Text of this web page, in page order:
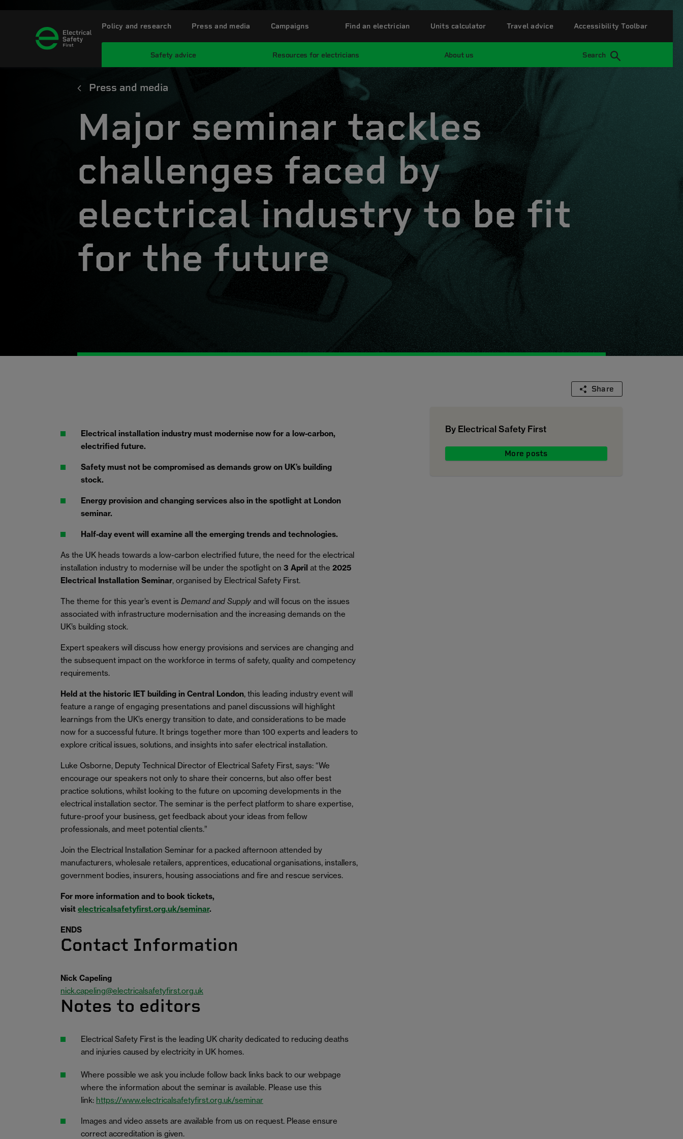
Safety advice Resources for electricians About us Search
Policy and research Press and media Campaigns Find an electrician Units calculator Travel advice Accessibility Toolbar
Press and media
Major seminar tackles
challenges faced by
electrical industry to be fit
for the future
Share
Electrical installation industry must modernise now for a low-carbon,
electrified future.
Safety must not be compromised as demands grow on UK’s building
stock.
Energy provision and changing services also in the spotlight at London
seminar.
Half-day event will examine all the emerging trends and technologies.
As the UK heads towards a low-carbon electrified future, the need for the electrical
installation industry to modernise will be under the spotlight on 3 April at the 2025
Electrical Installation Seminar, organised by Electrical Safety First.
The theme for this year’s event is Demand and Supply and will focus on the issues
associated with infrastructure modernisation and the increasing demands on the
UK’s building stock.
Expert speakers will discuss how energy provisions and services are changing and
the subsequent impact on the workforce in terms of safety, quality and competency
requirements.
Held at the historic IET building in Central London, this leading industry event will
feature a range of engaging presentations and panel discussions will highlight
learnings from the UK’s energy transition to date, and considerations to be made
now for a successful future. It brings together more than 100 experts and leaders to
explore critical issues, solutions, and insights into safer electrical installation.
Luke Osborne, Deputy Technical Director of Electrical Safety First, says: “We
encourage our speakers not only to share their concerns, but also offer best
practice solutions, whilst looking to the future on upcoming developments in the
electrical installation sector. The seminar is the perfect platform to share expertise,
future-proof your business, get feedback about your ideas from fellow
professionals, and meet potential clients.”
Join the Electrical Installation Seminar for a packed afternoon attended by
manufacturers, wholesale retailers, apprentices, educational organisations, installers,
government bodies, insurers, housing associations and fire and rescue services.
For more information and to book tickets,
visit electricalsafetyfirst.org.uk/seminar.
ENDS
Contact Information
Nick Capeling
nick.capeling@electricalsafetyfirst.org.uk
Notes to editors
Electrical Safety First is the leading UK charity dedicated to reducing deaths
and injuries caused by electricity in UK homes.
Where possible we ask you include follow back links back to our webpage
where the information about the seminar is available. Please use this
link: https://www.electricalsafetyfirst.org.uk/seminar
Images and video assets are available from us on request. Please ensure
correct accreditation is given.
By Electrical Safety First
More posts